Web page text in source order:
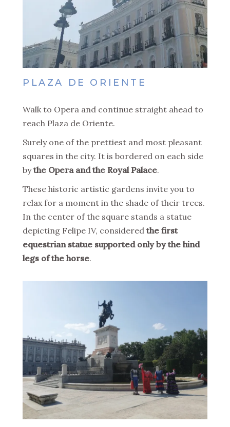
PLAZA DE ORIENTE
Walk to Opera and continue straight ahead to
reach Plaza de Oriente.
Surely one of the prettiest and most pleasant
squares in the city. It is bordered on each side
bythe Opera and the Royal Palace.
These historic artistic gardens invite you to
relax for a moment in the shade of their trees.
In the center of the square stands a statue
depicting Felipe IV, considered the first
equestrian statue supported only by the hind
legs of the horse.